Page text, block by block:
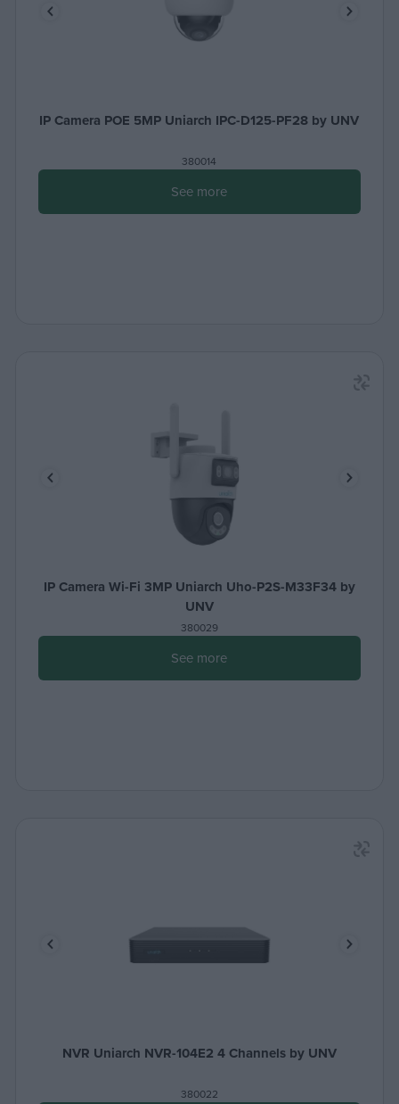
IP Camera POE 5MP Uniarch IPC-D125-PF28 by UNV
380014
See more
IP Camera Wi-Fi 3MP Uniarch Uho-P2S-M33F34 by
UNV
380029
See more
NVR Uniarch NVR-104E2 4 Channels by UNV
380022